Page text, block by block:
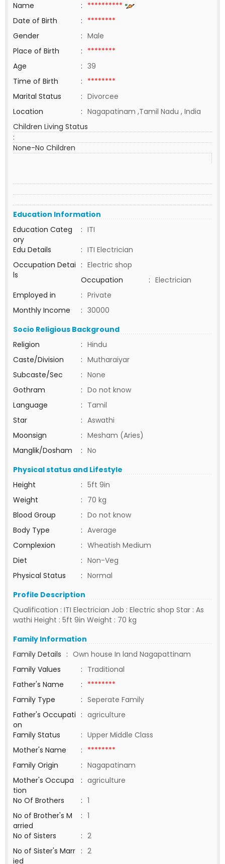
Name
: **********
Date of Birth
: ********
Gender
: Male
Place of Birth
: ********
Age
: 39
Time of Birth
: ********
Marital Status
: Divorcee
Location
: Nagapatinam ,Tamil Nadu , India
Children Living Status
:
None-No Children
Education Information
Education Categ
ory
: ITI
Edu Details
: ITI Electrician
Occupation Detai
ls
: Electric shop
Occupation
: Electrician
Employed in
: Private
Monthly Income
: 30000
Socio Religious Background
Religion
: Hindu
Caste/Division
: Mutharaiyar
Subcaste/Sec
: None
Gothram
: Do not know
Language
: Tamil
Star
: Aswathi
Moonsign
: Mesham (Aries)
Manglik/Dosham
: No
Physical status and Lifestyle
Height
: 5ft 9in
Weight
: 70 kg
Blood Group
: Do not know
Body Type
: Average
Complexion
: Wheatish Medium
Diet
: Non-Veg
Physical Status
: Normal
Profile Description
Qualification : ITI Electrician Job : Electric shop Star : As
wathi Height : 5ft 9in Weight : 70 kg
Family Information
Family Details : Own house In land Nagapattinam
Family Values
: Traditional
Father's Name
: ********
Family Type
: Seperate Family
Father's Occupati
on
: agriculture
Family Status
: Upper Middle Class
Mother's Name
: ********
Family Origin
: Nagapatinam
Mother's Occupa
tion
: agriculture
No Of Brothers
: 1
No of Brother's M
arried
: 1
No of Sisters
: 2
No of Sister's Marr
ied
: 2